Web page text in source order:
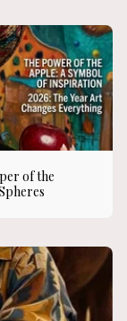
of the